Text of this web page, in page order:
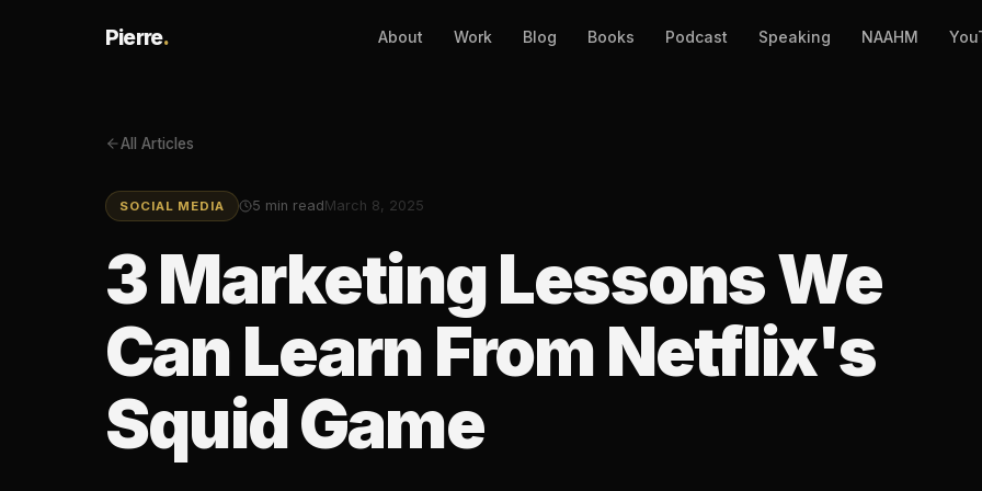
Pierre. About Work Blog Books Podcast Speaking NAAHM
All Articles
SOCIAL MEDIA 5 min readMarch 8, 2025
3 Marketing Lessons We
Can Learn From Netflix's
Squid Game